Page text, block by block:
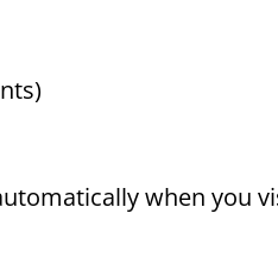
when you